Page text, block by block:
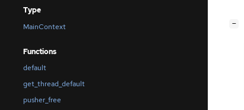
Type
MainContext
Functions
default
get_thread_default
pusher_free
−